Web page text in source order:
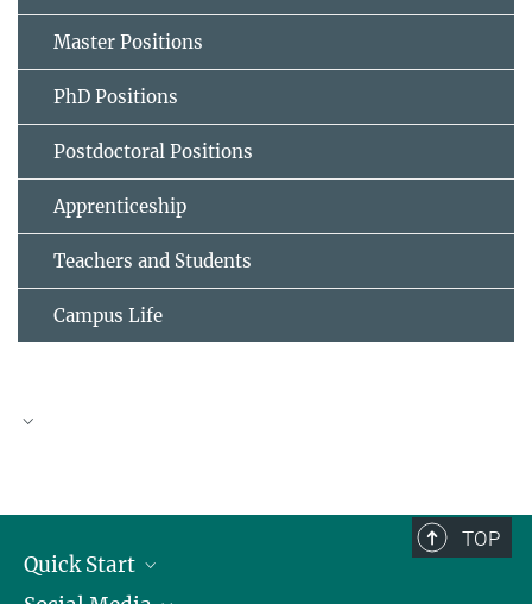
Master Positions
PhD Positions
Postdoctoral Positions
Apprenticeship
Teachers and Students
Campus Life
TOP
Quick Start